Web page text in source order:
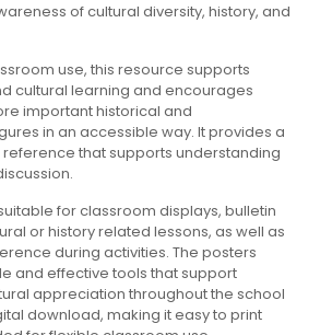
of cultural diversity, history, and
use, this resource supports
cultural learning and encourages
important historical and
in an accessible way. It provides a
reference that supports understanding
for classroom displays, bulletin
or history related lessons, as well as
during activities. The posters
and effective tools that support
appreciation throughout the school
download, making it easy to print